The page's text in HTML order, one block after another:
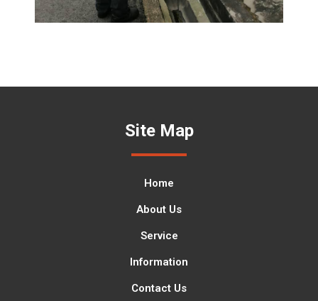
Site Map
Home
About Us
Service
Information
Contact Us